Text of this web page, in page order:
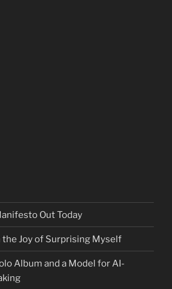
Out Today
Joy of Surprising Myself
Album and a Model for AI-